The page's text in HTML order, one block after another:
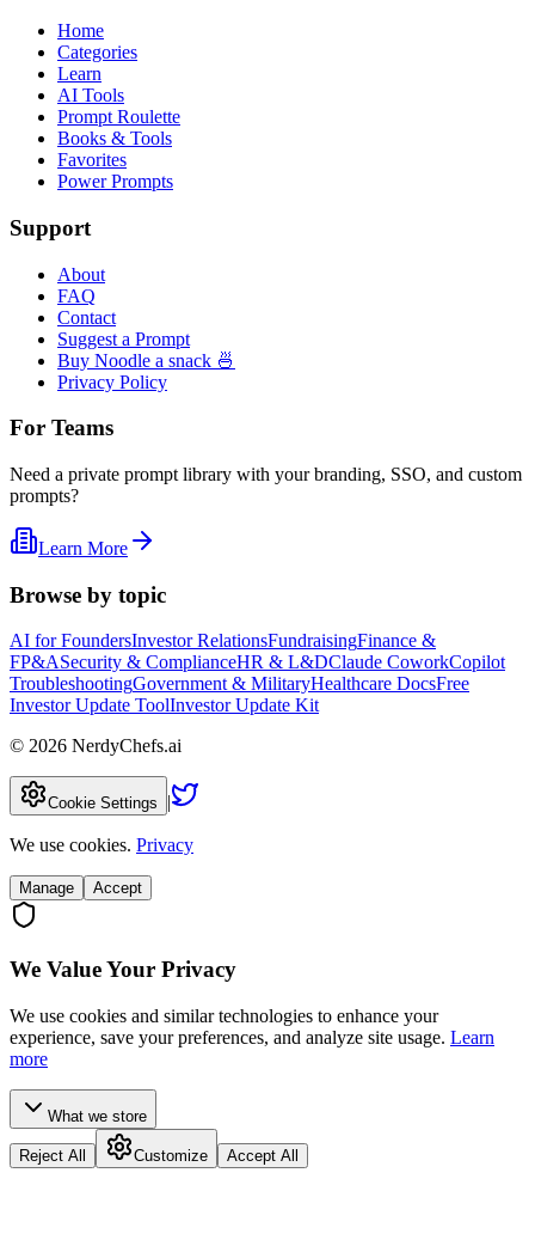
Home
Categories
Learn
AI Tools
Prompt Roulette
Books & Tools
Favorites
Power Prompts
Support
About
FAQ
Contact
Suggest a Prompt
Buy Noodle a snack 🍜
Privacy Policy
For Teams
Need a private prompt library with your branding, SSO, and custom
prompts?
Learn More
Browse by topic
AI for FoundersInvestor RelationsFundraisingFinance &
FP&ASecurity & ComplianceHR & L&DClaude CoworkCopilot
TroubleshootingGovernment & MilitaryHealthcare DocsFree
Investor Update ToolInvestor Update Kit
© 2026 NerdyChefs.ai
Cookie Settings |
We use cookies. Privacy
Manage Accept
We Value Your Privacy
We use cookies and similar technologies to enhance your
experience, save your preferences, and analyze site usage. Learn
more
What we store
Reject All Customize Accept All